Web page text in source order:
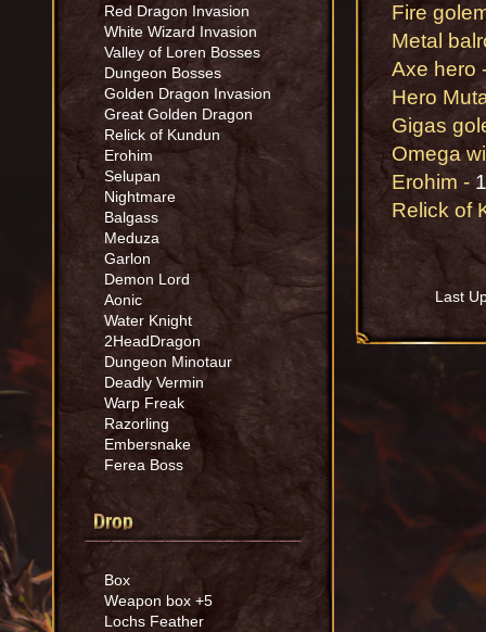
Red Dragon Invasion
White Wizard Invasion
Valley of Loren Bosses
Dungeon Bosses
Golden Dragon Invasion
Great Golden Dragon
Relick of Kundun
Erohim
Selupan
Nightmare
Balgass
Meduza
Garlon
Demon Lord
Aonic
Water Knight
2HeadDragon
Dungeon Minotaur
Deadly Vermin
Warp Freak
Razorling
Embersnake
Ferea Boss
Drop
Box
Weapon box +5
Lochs Feather
Fire
Metal
Axe hero
Hero
Gigas
Omega
Erohim -
Relick of
Last